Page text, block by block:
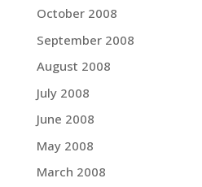
October 2008
September 2008
August 2008
July 2008
June 2008
May 2008
March 2008